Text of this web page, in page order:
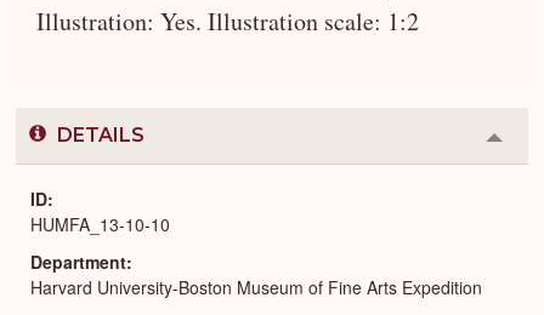
Illustration: Yes. Illustration scale: 1:2
DETAILS
or
ID
HUMFA_13-10-10
Department
Harvard University-Boston Museum of Fine Arts Expedition